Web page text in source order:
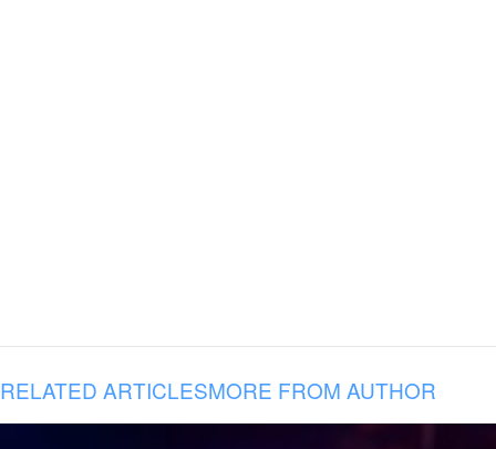
RELATED ARTICLESMORE FROM AUTHOR